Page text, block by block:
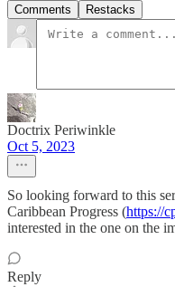
Comments Restacks
Doctrix Periwinkle
Oct 5, 2023
So looking forward to this
Caribbean Progress (https://
interested in the one on the
Reply